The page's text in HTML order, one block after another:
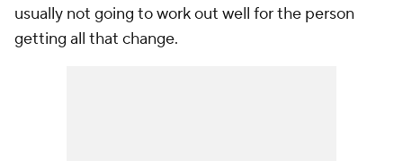
usually not going to work out well for the person
getting all that change.